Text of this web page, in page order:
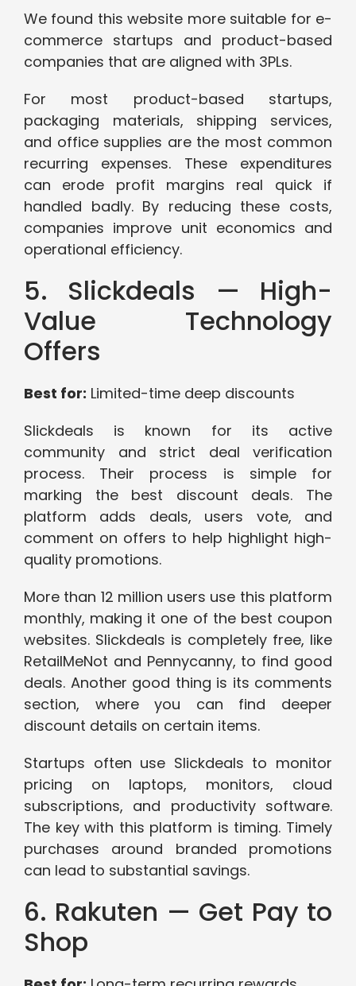
We found this website more suitable for e-
commerce startups and product-based
companies that are aligned with 3PLs.
For most product-based startups,
packaging materials, shipping services,
and office supplies are the most common
recurring expenses. These expenditures
can erode profit margins real quick if
handled badly. By reducing these costs,
companies improve unit economics and
operational efficiency.
5. Slickdeals — High-
Value Technology
Offers
Best for: Limited-time deep discounts
Slickdeals is known for its active
community and strict deal verification
process. Their process is simple for
marking the best discount deals. The
platform adds deals, users vote, and
comment on offers to help highlight high-
quality promotions.
More than 12 million users use this platform
monthly, making it one of the best coupon
websites. Slickdeals is completely free, like
RetailMeNot and Pennycanny, to find good
deals. Another good thing is its comments
section, where you can find deeper
discount details on certain items.
Startups often use Slickdeals to monitor
pricing on laptops, monitors, cloud
subscriptions, and productivity software.
The key with this platform is timing. Timely
purchases around branded promotions
can lead to substantial savings.
6. Rakuten — Get Pay to
Shop